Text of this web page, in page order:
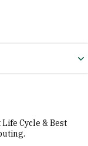
Cycle & Best